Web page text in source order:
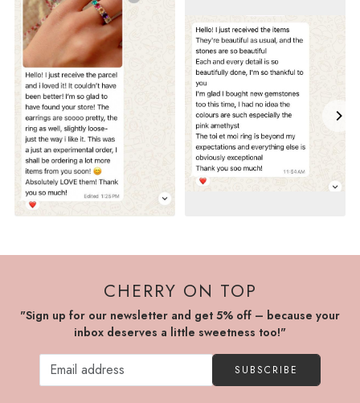
CHERRY ON TOP
"Sign up for our newsletter and get 5% off – because your
inbox deserves a little sweetness too!"
SUBSCRIBE